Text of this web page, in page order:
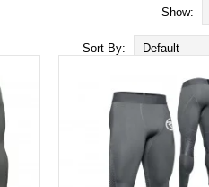
Show:
Sort By: